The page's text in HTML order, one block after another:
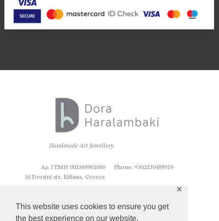
This website uses cookies to ensure you get
the best experience on our website.
✕
Handmade Art Jewellery
Phone: +302130489919
Αρ. ΓΕΜΗ 003369901000
16 Drosini str, Kifissia, Greece